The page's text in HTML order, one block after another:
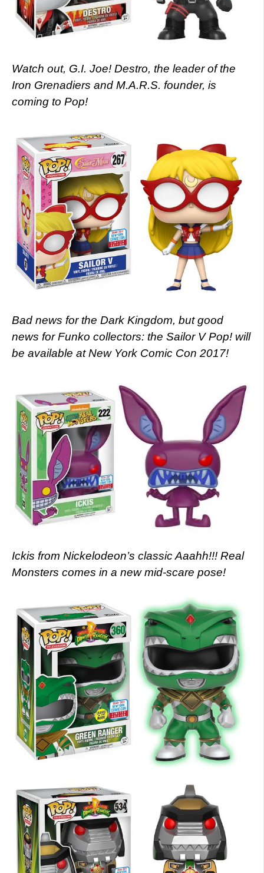
Watch out, G.I. Joe! Destro, the leader of the
Iron Grenadiers and M.A.R.S. founder, is
coming to Pop!
Bad news for the Dark Kingdom, but good
news for Funko collectors: the Sailor V Pop! will
be available at New York Comic Con 2017!
Ickis from Nickelodeon’s classic Aaahh!!! Real
Monsters comes in a new mid-scare pose!